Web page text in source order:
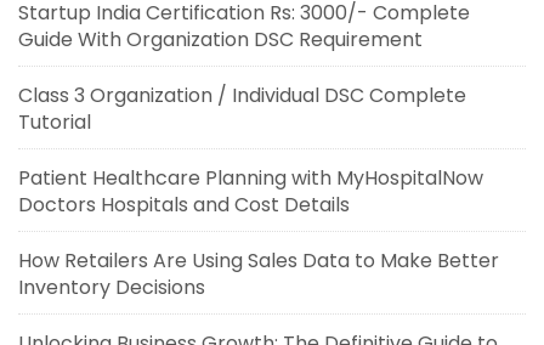
Startup India Certification Rs: 3000/- Complete
Guide With Organization DSC Requirement
Class 3 Organization / Individual DSC Complete
Tutorial
Patient Healthcare Planning with MyHospitalNow
Doctors Hospitals and Cost Details
How Retailers Are Using Sales Data to Make Better
Inventory Decisions